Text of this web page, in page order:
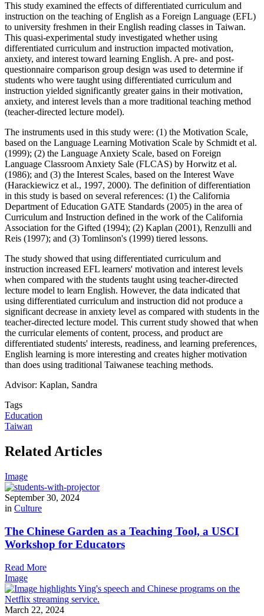
This study examined the effects of differentiated curriculum and
instruction on the teaching of English as a Foreign Language (EFL)
to university freshmen in their English reading classes in Taiwan.
This quasi-experimental study investigated whether using
differentiated curriculum and instruction impacted motivation,
anxiety, and interest toward learning English. A pre- and post-
questionnaire comparison group design was used to determine if
students who were taught using differentiated curriculum and
instruction yielded significantly greater gains in their motivation,
anxiety, and interest levels than a more traditional teaching method
(teacher-directed lecture model).
The instruments used in this study were: (1) the Motivation Scale,
based on the Language Learning Motivation Scale by Schmidt et al.
(1999); (2) the Language Anxiety Scale, based on Foreign
Language Classroom Anxiety Sale (FLCAS) by Horwitz et al.
(1986); and (3) the Interest Scales, based on the Interest Wave
(Harackiewicz et al., 1997, 2000). The definition of differentiation
in this study is based on several references: (1) the California
Department of Education GATE Standards (2005) in the area of
Curriculum and Instruction defined in the work of the California
Association for the Gifted (1994); (2) Kaplan (2001), Renzulli and
Reis (1997); and (3) Tomlinson's (1999) tiered lessons.
The study showed that using differentiated curriculum and
instruction increased EFL learners' motivation and interest levels
when compared with the students taught using teacher-directed
lecture model to learn English. However, the data indicated that
using differentiated curriculum and instruction did not produce a
significant decrease in anxiety level as compared with students in the
teacher-directed lecture model. This current study showed that when
the curricular elements of content, process, and product are
differentiated students' interests, readiness, and learning preferences,
English learning is more interesting and creates higher motivation
than does using traditional Taiwanese teaching methods.
Advisor: Kaplan, Sandra
Tags
Education
Taiwan
Related Articles
Image
September 30, 2024
in Culture
The Chinese Garden as a Teaching Tool, a USCI
Workshop for Educators
Read More
Image
March 22, 2024